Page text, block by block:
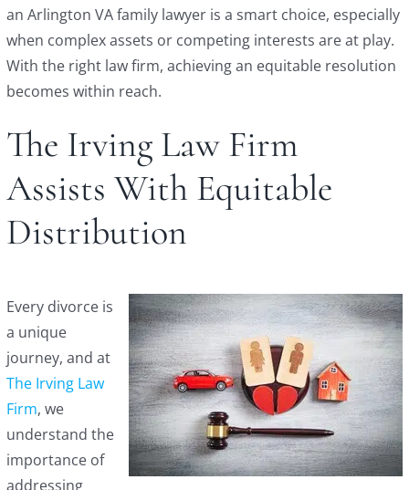
an Arlington VA family lawyer is a smart choice, especially
when complex assets or competing interests are at play.
With the right law firm, achieving an equitable resolution
becomes within reach.
The Irving Law Firm
Assists With Equitable
Distribution
Every divorce is
a unique
journey, and at
The Irving Law
Firm, we
understand the
importance of
addressing